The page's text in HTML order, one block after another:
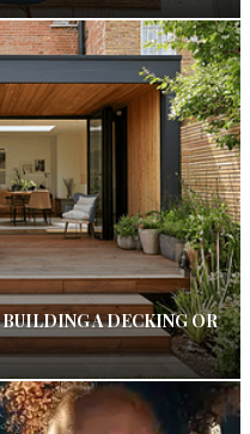
A DECKING OR